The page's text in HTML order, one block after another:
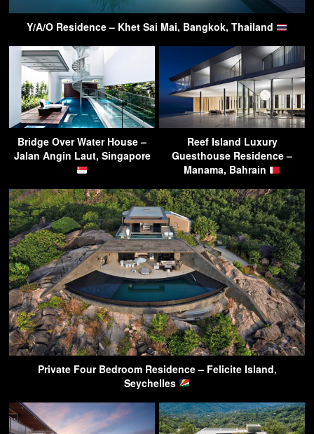
Y/A/O Residence – Khet Sai Mai, Bangkok, Thailand
Bridge Over Water House –
Jalan Angin Laut, Singapore
Reef Island Luxury
Guesthouse Residence –
Manama, Bahrain
Private Four Bedroom Residence – Felicite Island,
Seychelles